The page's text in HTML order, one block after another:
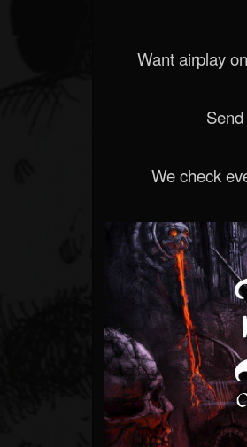
Want airplay
We check